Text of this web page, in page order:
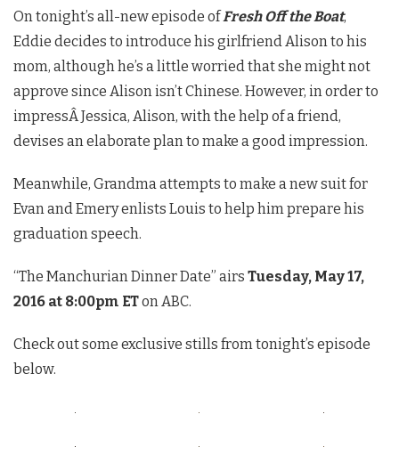
On tonight’s all-new episode ofFresh Off the Boat,
Eddie decides to introduce his girlfriend Alison to his
mom, although he’s a little worried that she might not
approve since Alison isn’t Chinese. However, in order to
impressÂ Jessica, Alison, with the help of a friend,
devises an elaborate plan to make a good impression.
Meanwhile, Grandma attempts to make a new suit for
Evan and Emery enlists Louis to help him prepare his
graduation speech.
“The Manchurian Dinner Date” airs Tuesday, May 17,
2016 at 8:00pm ETon ABC.
Check out some exclusive stills from tonight’s episode
below.